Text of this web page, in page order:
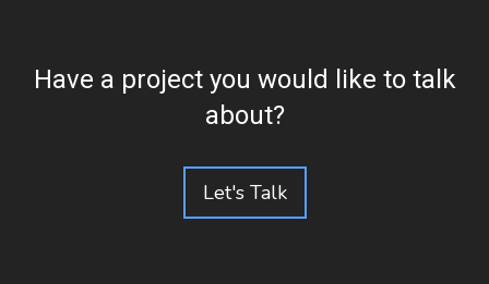
Have a project you would like to talk
about?
Let's Talk